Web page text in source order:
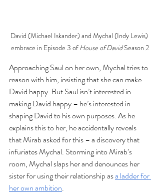
David (Michael Iskander) and Mychal (Indy Lewis)
embrace in Episode 3 of House of David Season 2
Approaching Saul on her own, Mychal tries to
reason with him, insisting that she can make
David happy. But Saul isn’t interested in
making David happy – he’s interested in
shaping David to his own purposes. As he
explains this to her, he accidentally reveals
that Mirab asked for this – a discovery that
infuriates Mychal. Storming into Mirab’s
room, Mychal slaps her and denounces her
sister for using their relationship as a ladder for
her own ambition.